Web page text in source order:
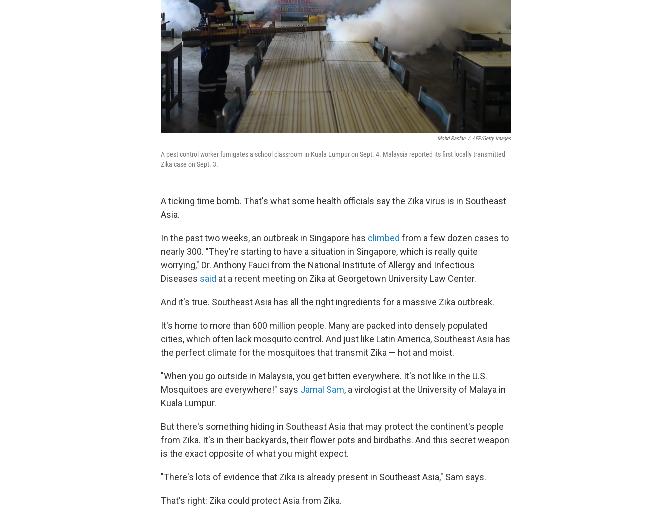
Mohd Rasfan / AFP/Getty Images
A pest control worker fumigates a school classroom in Kuala Lumpur on Sept. 4. Malaysia reported its first locally transmitted
Zika case on Sept. 3.
A ticking time bomb. That's what some health officials say the Zika virus is in Southeast
Asia.
In the past two weeks, an outbreak in Singapore has climbed from a few dozen cases to
nearly 300. "They're starting to have a situation in Singapore, which is really quite
worrying," Dr. Anthony Fauci from the National Institute of Allergy and Infectious
Diseases said at a recent meeting on Zika at Georgetown University Law Center.
And it's true. Southeast Asia has all the right ingredients for a massive Zika outbreak.
It's home to more than 600 million people. Many are packed into densely populated
cities, which often lack mosquito control. And just like Latin America, Southeast Asia has
the perfect climate for the mosquitoes that transmit Zika — hot and moist.
"When you go outside in Malaysia, you get bitten everywhere. It's not like in the U.S.
Mosquitoes are everywhere!" says Jamal Sam, a virologist at the University of Malaya in
Kuala Lumpur.
But there's something hiding in Southeast Asia that may protect the continent's people
from Zika. It's in their backyards, their flower pots and birdbaths. And this secret weapon
is the exact opposite of what you might expect.
"There's lots of evidence that Zika is already present in Southeast Asia," Sam says.
That's right: Zika could protect Asia from Zika.